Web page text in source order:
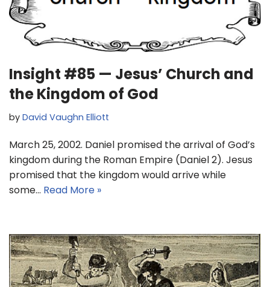
Insight #85 — Jesus’ Church and
the Kingdom of God
by David Vaughn Elliott
March 25, 2002. Daniel promised the arrival of God’s
kingdom during the Roman Empire (Daniel 2). Jesus
promised that the kingdom would arrive while
some… Read More »